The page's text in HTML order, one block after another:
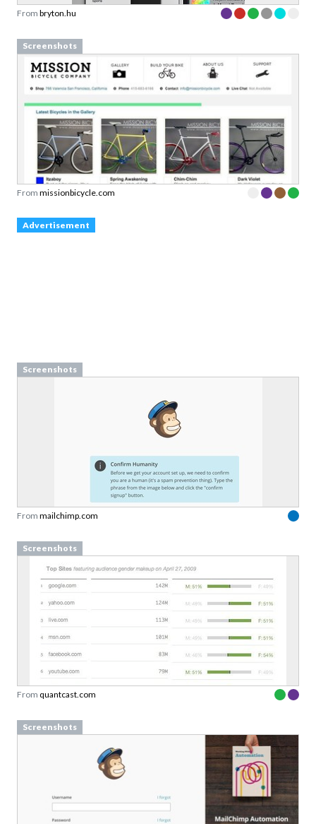
From bryton.hu
Screenshots
From missionbicycle.com
Advertisement
Screenshots
From mailchimp.com
Screenshots
From quantcast.com
Screenshots